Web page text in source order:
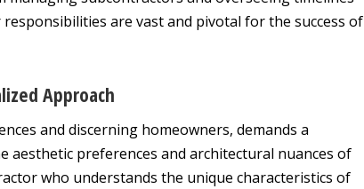
are vast and pivotal for the success of
Approach
and discerning homeowners, demands a
aesthetic preferences and architectural nuances of
who understands the unique characteristics of